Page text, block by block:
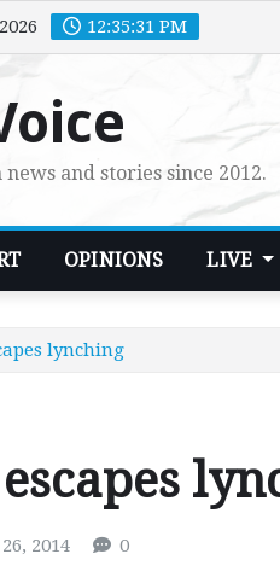
12:35:33 PM
and stories since 2012.
OPINIONS LIVE
lynching
2014 0